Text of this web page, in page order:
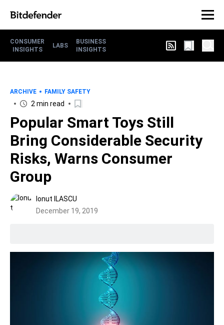
CONSUMER
INSIGHTS
LABS
BUSINESS
INSIGHTS
ARCHIVE FAMILY SAFETY
2 min read
Popular Smart Toys Still
Bring Considerable Security
Risks, Warns Consumer
Group
Ionut ILASCU
December 19, 2019